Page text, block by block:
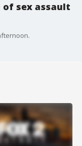
of sex assault